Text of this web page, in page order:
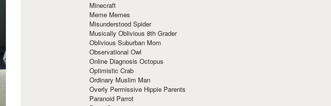
Minecraft
Meme Memes
Misunderstood Spider
Musically Oblivious 8th Grader
Oblivious Suburban Mom
Observational Owl
Online Diagnosis Octopus
Optimistic Crab
Ordinary Muslim Man
Overly Permissive Hippie Parents
Paranoid Parrot